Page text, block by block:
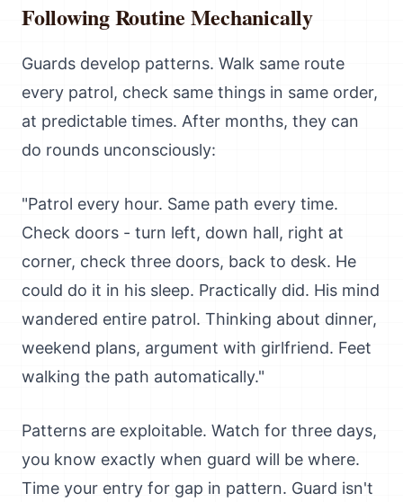
Following Routine Mechanically
Guards develop patterns. Walk same route
every patrol, check same things in same order,
at predictable times. After months, they can
do rounds unconsciously:
"Patrol every hour. Same path every time.
Check doors - turn left, down hall, right at
corner, check three doors, back to desk. He
could do it in his sleep. Practically did. His mind
wandered entire patrol. Thinking about dinner,
weekend plans, argument with girlfriend. Feet
walking the path automatically."
Patterns are exploitable. Watch for three days,
you know exactly when guard will be where.
Time your entry for gap in pattern. Guard isn't